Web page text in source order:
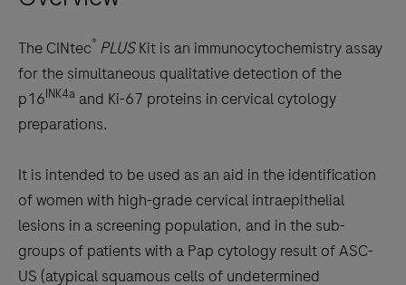
to
scroll
between
the
The CINtec® PLUSKit is an immunocytochemistry assay
for the simultaneous qualitative detection of the
p16INK4a and Ki-67 proteins in cervical cytology
preparations.
It is intended to be used as an aid in the identification
of women with high-grade cervical intraepithelial
lesions in a screening population, and in the sub-
groups of patients with a Pap cytology result of ASC-
US (atypical squamous cells of undetermined